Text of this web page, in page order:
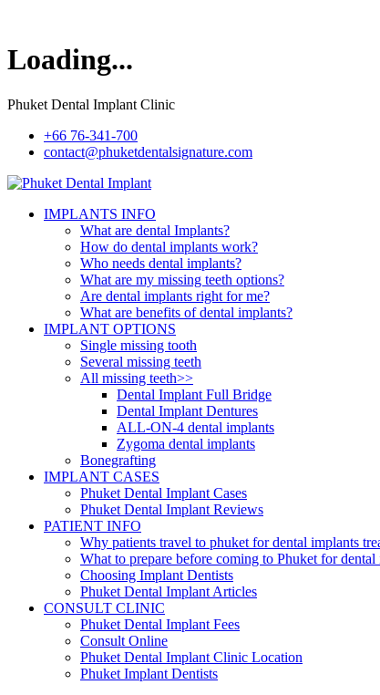
Loading...
Phuket Dental Implant Clinic
+66 76-341-700
contact@phuketdentalsignature.com
IMPLANTS INFO
What are dental Implants?
How do dental implants work?
Who needs dental implants?
What are my missing teeth options?
Are dental implants right for me?
What are benefits of dental implants?
IMPLANT OPTIONS
Single missing tooth
Several missing teeth
All missing teeth>>
Dental Implant Full Bridge
Dental Implant Dentures
ALL-ON-4 dental implants
Zygoma dental implants
Bonegrafting
IMPLANT CASES
Phuket Dental Implant Cases
Phuket Dental Implant Reviews
PATIENT INFO
Why patients travel to phuket for dental implants
What to prepare before coming to Phuket for dental
Choosing Implant Dentists
Phuket Dental Implant Articles
CONSULT CLINIC
Phuket Dental Implant Fees
Consult Online
Phuket Dental Implant Clinic Location
Phuket Implant Dentists